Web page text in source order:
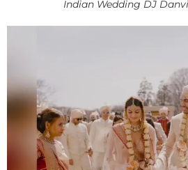
Indian Wedding DJ